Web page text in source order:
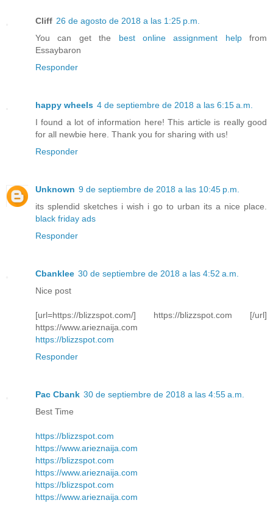
Cliff 26 de agosto de 2018 a las 1:25 p.m.
You can get the best online assignment helpfrom
Essaybaron
Responder
happy wheels 4 de septiembre de 2018 a las 6:15 a.m.
I found a lot of information here! This article is really good
for all newbie here. Thank you for sharing with us!
Responder
Unknown 9 de septiembre de 2018 a las 10:45 p.m.
its splendid sketches i wish i go to urban its a nice place.
black friday ads
Responder
Cbanklee 30 de septiembre de 2018 a las 4:52 a.m.
Nice post
[url=https://blizzspot.com/] https://blizzspot.com [/url]
https://www.arieznaija.com
https://blizzspot.com
Responder
Pac Cbank 30 de septiembre de 2018 a las 4:55 a.m.
Best Time
https://blizzspot.com
https://www.arieznaija.com
https://blizzspot.com
https://www.arieznaija.com
https://blizzspot.com
https://www.arieznaija.com